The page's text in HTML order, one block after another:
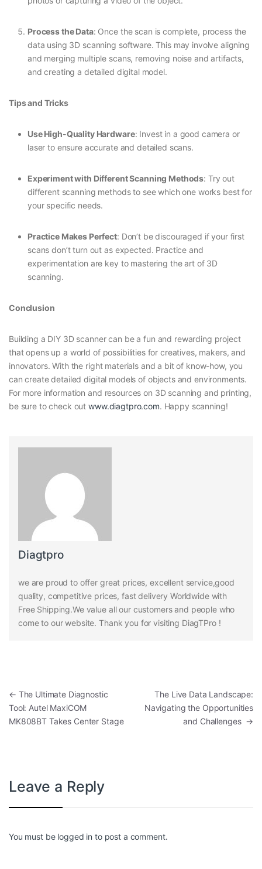
Process the Data: Once the scan is complete, process the
data using 3D scanning software. This may involve aligning
and merging multiple scans, removing noise and artifacts,
and creating a detailed digital model.
Tips and Tricks
Use High-Quality Hardware: Invest in a good camera or
laser to ensure accurate and detailed scans.
Experiment with Different Scanning Methods: Try out
different scanning methods to see which one works best for
your specific needs.
Practice Makes Perfect: Don’t be discouraged if your first
scans don’t turn out as expected. Practice and
experimentation are key to mastering the art of 3D
scanning.
Conclusion
Building a DIY 3D scanner can be a fun and rewarding project
that opens up a world of possibilities for creatives, makers, and
innovators. With the right materials and a bit of know-how, you
can create detailed digital models of objects and environments.
For more information and resources on 3D scanning and printing,
be sure to check outwww.diagtpro.com. Happy scanning!
Diagtpro
we are proud to offer great prices, excellent service,good
quality, competitive prices, fast delivery Worldwide with
Free Shipping.We value all our customers and people who
come to our website. Thank you for visiting DiagTPro !
Post navigation
← The Ultimate Diagnostic
Tool: Autel MaxiCOM
MK808BT Takes Center Stage
The Live Data Landscape:
Navigating the Opportunities
and Challenges →
Leave a Reply
You must be logged in to post a comment.